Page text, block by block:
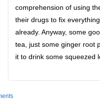
comprehension of using
their drugs to fix
already. Anyway, some
tea, just some ginger root
it to drink some squeezed